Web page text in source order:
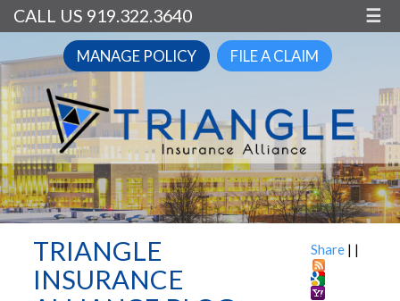
CALL US 919.322.3640 ☰
MANAGE POLICY FILE A CLAIM
Share | |
TRIANGLE
INSURANCE